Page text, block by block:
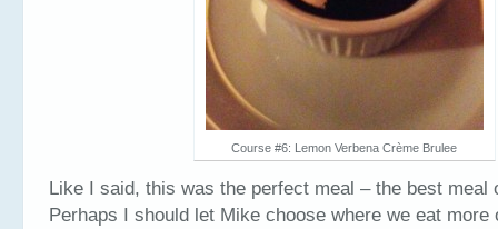
Course #6: Lemon Verbena Crème Brulee
Like I said, this was the perfect meal – the best meal
Perhaps I should let Mike choose where we eat more